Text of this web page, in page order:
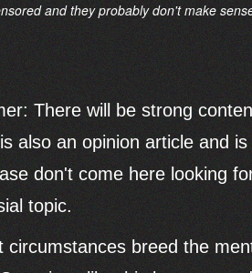
and they probably don't make
There will be strong
also an opinion article and
don't come here looking
topic.
breed the